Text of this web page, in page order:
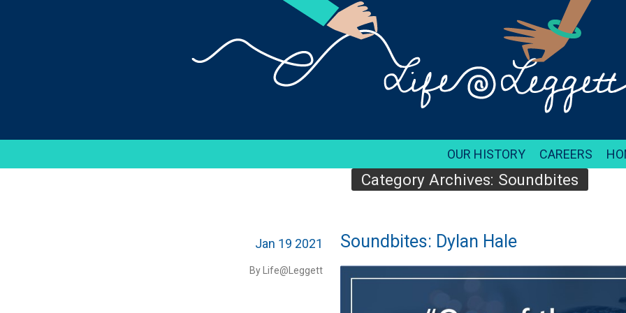
CAREERS
OUR HISTORY
Category Archives: Soundbites
Soundbites: Dylan Hale
Jan 19 2021
By Life@Leggett